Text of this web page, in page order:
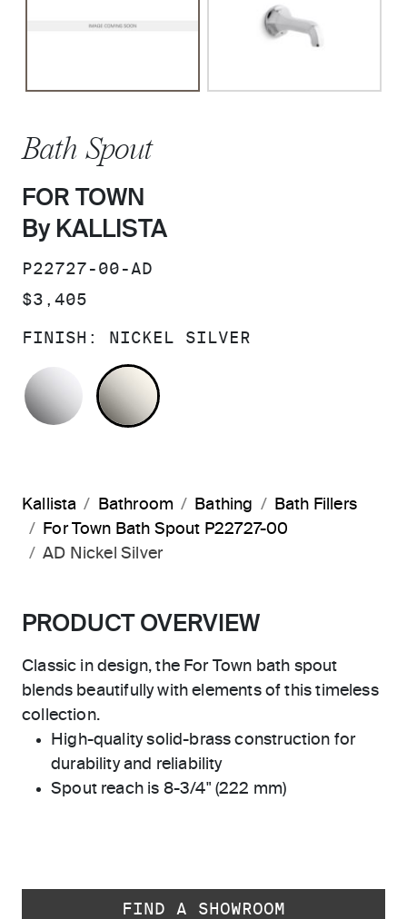
Bath Spout
FOR TOWN
By KALLISTA
SKU:
P22727-00-AD
PRICE:
$3,405
FINISH: NICKEL SILVER
POLISHED CHROME
NICKEL SILVER
Kallista Bathroom Bathing
Bath Fillers
For Town Bath Spout P22727-00
AD Nickel Silver
PRODUCT OVERVIEW
Classic in design, the For Town bath spout
blends beautifully with elements of this timeless
collection.
High-quality solid-brass construction for
durability and reliability
Spout reach is 8-3/4" (222 mm)
FIND A SHOWROOM